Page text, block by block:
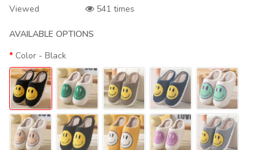
Viewed
541 times
AVAILABLE OPTIONS
Color - Black